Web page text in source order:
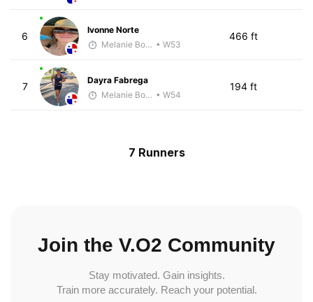
6
Ivonne Norte
Melanie Boyd • W53
466 ft
7
Dayra Fabrega
Melanie Boyd • W54
194 ft
7 Runners
Join the V.O2 Community
Stay motivated. Gain insights.
Train more accurately. Reach your potential.